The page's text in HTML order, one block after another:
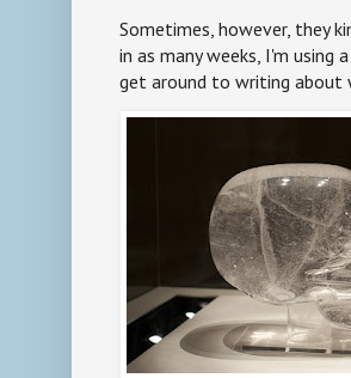
Sometimes, however, they
in as many weeks, I'm using a
get around to writing about